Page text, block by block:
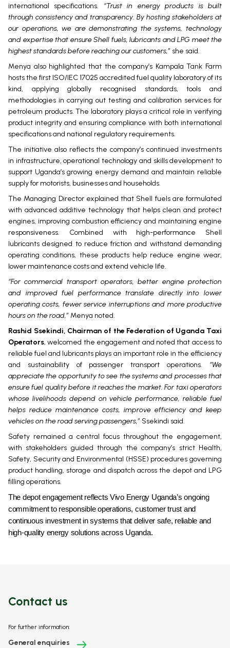
international specifications. “Trust in energy products is built
through consistency and transparency. By hosting stakeholders at
our operations, we are demonstrating the systems, technology
and expertise that ensure Shell fuels, lubricants and LPG meet the
highest standards before reaching our customers,” she said.
Menya also highlighted that the company’s Kampala Tank Farm
hosts the first ISO/IEC 17025 accredited fuel quality laboratory of its
kind, applying globally recognised standards, tools and
methodologies in carrying out testing and calibration services for
petroleum products. The laboratory plays a critical role in verifying
product integrity and ensuring compliance with both international
specifications and national regulatory requirements.
The initiative also reflects the company’s continued investments
in infrastructure, operational technology and skills development to
support Uganda’s growing energy demand and maintain reliable
supply for motorists, businesses and households.
The Managing Director explained that Shell fuels are formulated
with advanced additive technology that helps clean and protect
engines, improving combustion efficiency and maintaining engine
responsiveness. Combined with high-performance Shell
lubricants designed to reduce friction and withstand demanding
operating conditions, these products help reduce engine wear,
lower maintenance costs and extend vehicle life.
“For commercial transport operators, better engine protection
and improved fuel performance translate directly into lower
operating costs, fewer service interruptions and more productive
hours on the road,” Menya noted.
Rashid Ssekindi, Chairman of the Federation of Uganda Taxi
Operators, welcomed the engagement and noted that access to
reliable fuel and lubricants plays an important role in the efficiency
and sustainability of passenger transport operations. “We
appreciate the opportunity to see the systems and processes that
ensure fuel quality before it reaches the market. For taxi operators
whose livelihoods depend on vehicle performance, reliable fuel
helps reduce maintenance costs, improve efficiency and keep
vehicles on the road serving passengers,” Ssekindi said.
Safety remained a central focus throughout the engagement,
with stakeholders guided through the company’s strict Health,
Safety, Security and Environmental (HSSE) procedures governing
product handling, storage and dispatch across the depot and LPG
filling operations.
The depot engagement reflects Vivo Energy Uganda’s ongoing
commitment to responsible operations, customer trust and
continuous investment in systems that deliver safe, reliable and
high-quality energy solutions across Uganda.
Contact us
For further information:
General enquiries